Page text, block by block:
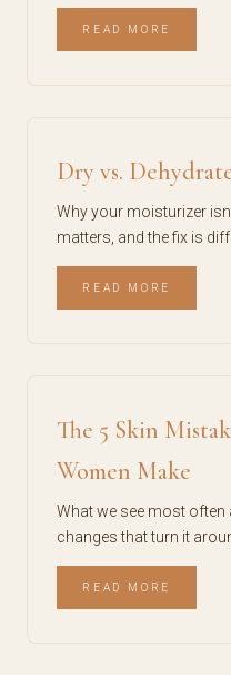
READ MORE
Dry vs.
Why your moisturizer
matters, and the fix is
READ MORE
The 5 Skin
Women Make
What we see most often
changes that turn it
READ MORE